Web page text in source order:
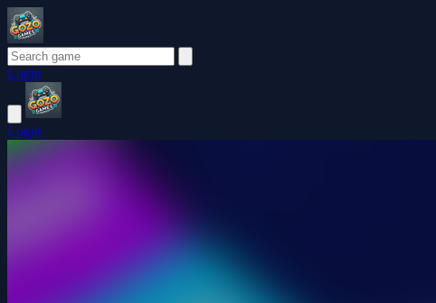
Login
Login